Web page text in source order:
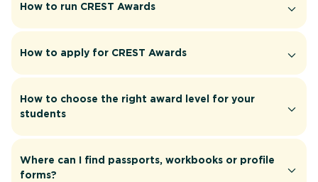
How to run CREST Awards
How to apply for CREST Awards
How to choose the right award level for your
students
Where can I find passports, workbooks or profile
forms?